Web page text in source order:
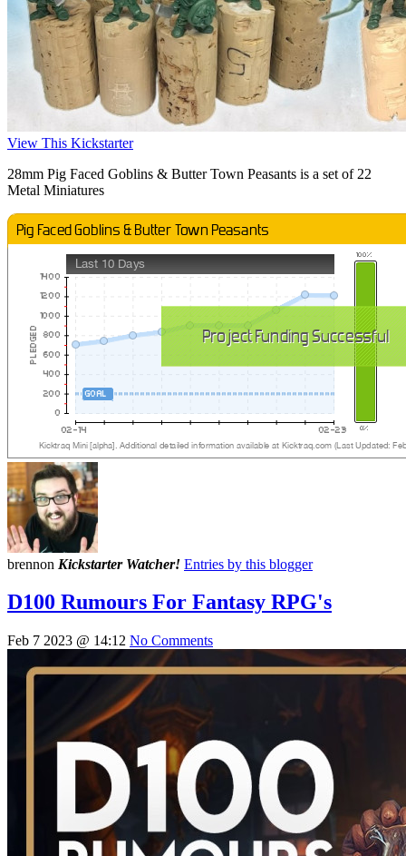
View This Kickstarter
28mm Pig Faced Goblins & Butter Town Peasants is a set of 22
Metal Miniatures
brennon Kickstarter Watcher! Entries by this blogger
D100 Rumours For Fantasy RPG's
Feb 7 2023 @ 14:12 No Comments